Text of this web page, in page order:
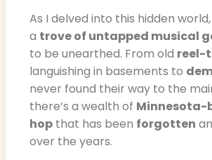
As I delved into this hidden
a trove of untapped musical
to be unearthed. From old reel-
languishing in basements to
never found their way to the
there’s a wealth of Minnesota-
hop that has been forgotten
over the years.